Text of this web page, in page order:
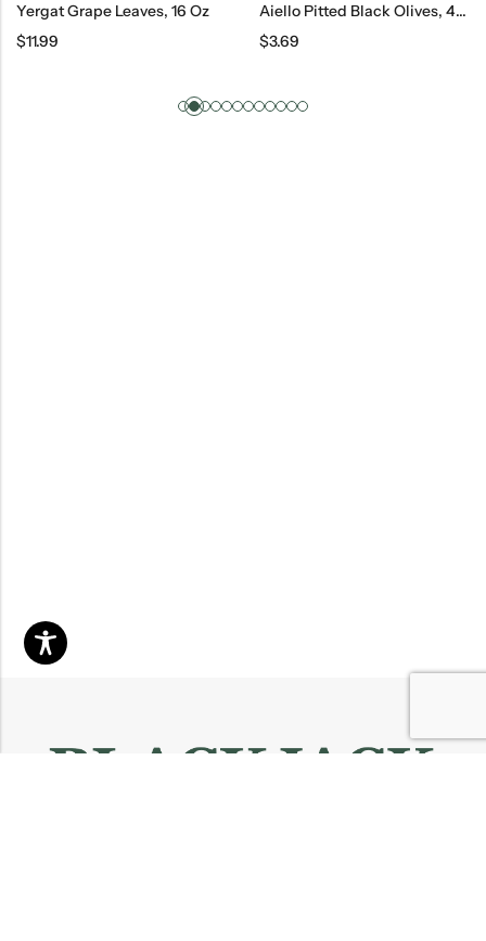
Yergat Grape Leaves, 16 Oz
$11.99
Aiello Pitted Black Olives, 420 G
$3.69